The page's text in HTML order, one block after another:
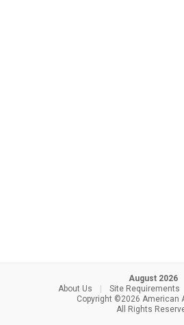
August 2026
About Us
Site Requirements
Copyright ©2026 American
All Rights